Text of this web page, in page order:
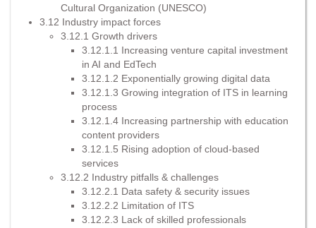
Cultural Organization (UNESCO)
3.12 Industry impact forces
3.12.1 Growth drivers
3.12.1.1 Increasing venture capital investment
in AI and EdTech
3.12.1.2 Exponentially growing digital data
3.12.1.3 Growing integration of ITS in learning
process
3.12.1.4 Increasing partnership with education
content providers
3.12.1.5 Rising adoption of cloud-based
services
3.12.2 Industry pitfalls & challenges
3.12.2.1 Data safety & security issues
3.12.2.2 Limitation of ITS
3.12.2.3 Lack of skilled professionals